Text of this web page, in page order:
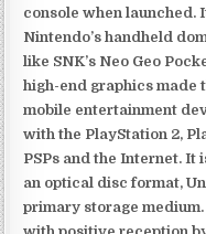
console when launched.
Nintendo’s handheld
like SNK’s Neo Geo
high-end graphics made
mobile entertainment
with the PlayStation 2,
PSPs and the Internet. It
an optical disc format,
primary storage